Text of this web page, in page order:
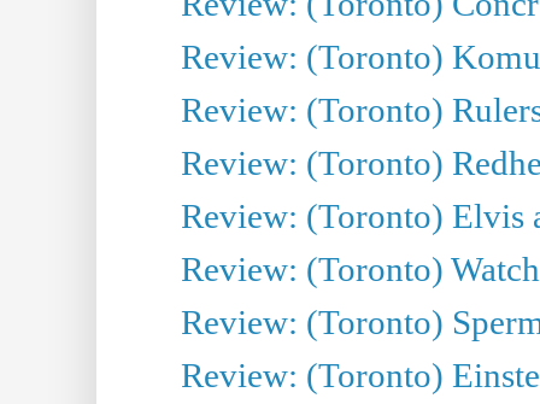
Review: (Toronto)
Review: (Toronto)
Review: (Toronto)
Review: (Toronto) Elvis
Review: (Toronto)
Review: (Toronto)
Review: (Toronto)